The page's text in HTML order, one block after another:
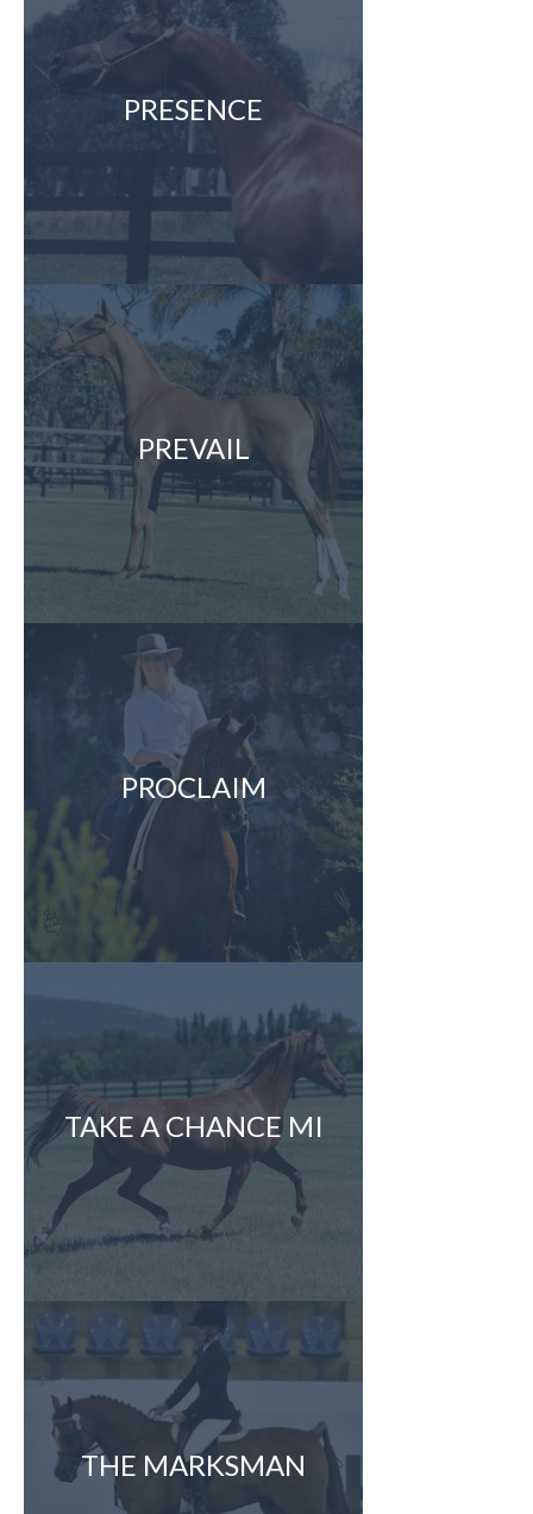
PRESENCE
PREVAIL
PROCLAIM
TAKE A CHANCE MI
THE MARKSMAN